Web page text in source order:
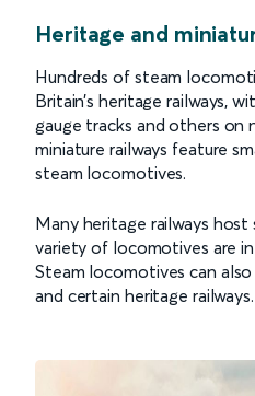
Heritage and
Hundreds of steam
Britain’s heritage railways,
gauge tracks and others on
miniature railways feature
steam locomotives.
Many heritage railways host
variety of locomotives are
Steam locomotives can
and certain heritage railways.